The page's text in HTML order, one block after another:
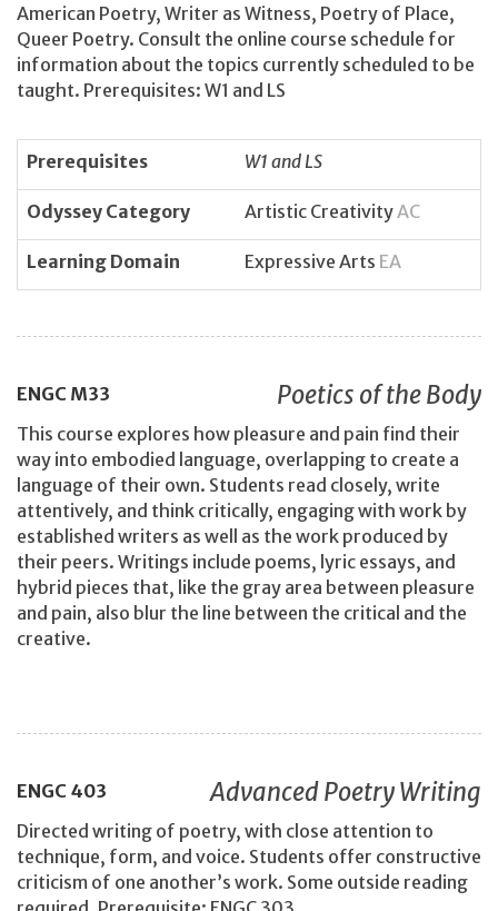
American Poetry, Writer as Witness, Poetry of Place,
Queer Poetry. Consult the online course schedule for
information about the topics currently scheduled to be
taught. Prerequisites: W1 and LS
Prerequisites W1 and LS
Odyssey Category Artistic CreativityAC
Learning Domain Expressive Arts EA
ENGC M33 Poetics of the Body
This course explores how pleasure and pain find their
way into embodied language, overlapping to create a
language of their own. Students read closely, write
attentively, and think critically, engaging with work by
established writers as well as the work produced by
their peers. Writings include poems, lyric essays, and
hybrid pieces that, like the gray area between pleasure
and pain, also blur the line between the critical and the
creative.
ENGC 403 Advanced Poetry Writing
Directed writing of poetry, with close attention to
technique, form, and voice. Students offer constructive
criticism of one another’s work. Some outside reading